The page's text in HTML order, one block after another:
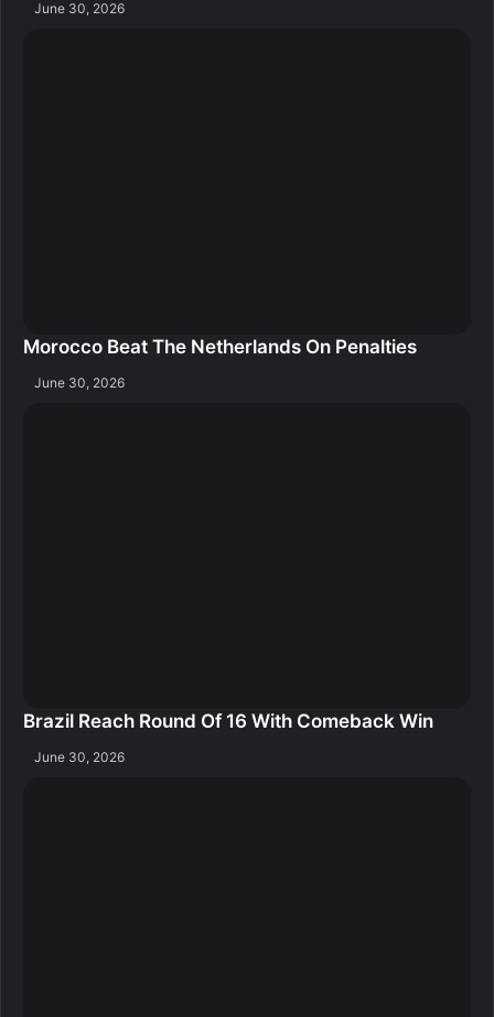
June 30, 2026
Morocco Beat The Netherlands On Penalties
June 30, 2026
Brazil Reach Round Of 16 With Comeback Win
June 30, 2026